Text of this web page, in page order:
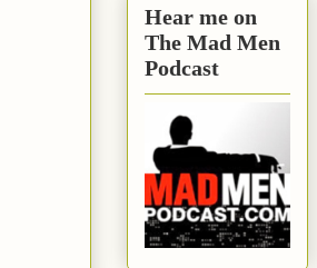
Hear me on
The Mad Men
Podcast